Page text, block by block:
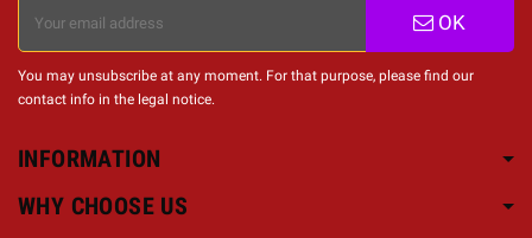
OK
You may unsubscribe at any moment. For that purpose, please find our
contact info in the legal notice.
INFORMATION
WHY CHOOSE US